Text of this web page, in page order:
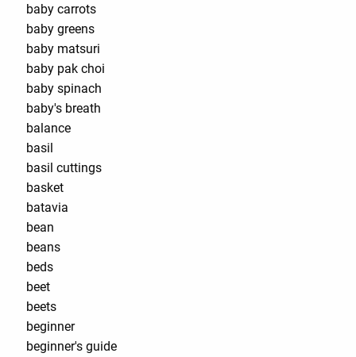
baby carrots
baby greens
baby matsuri
baby pak choi
baby spinach
baby's breath
balance
basil
basil cuttings
basket
batavia
bean
beans
beds
beet
beets
beginner
beginner's guide